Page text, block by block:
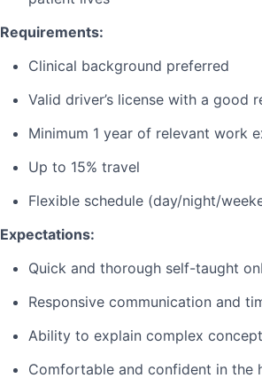
Requirements:
Clinical background preferred
Valid driver’s license with a good
Minimum 1 year of relevant work
Up to 15% travel
Flexible schedule (day/night/
Expectations:
Quick and thorough self-taught
Responsive communication and
Ability to explain complex
Comfortable and confident in the